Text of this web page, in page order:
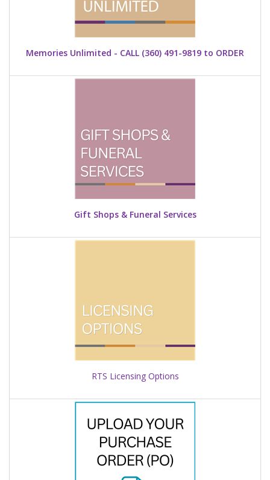
Memories Unlimited - CALL (360) 491-9819 to ORDER
Gift Shops & Funeral Services
RTS Licensing Options